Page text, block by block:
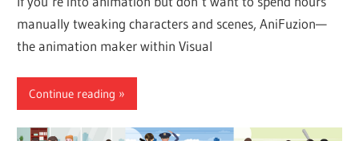
manually tweaking characters and scenes, AniFuzion—
the animation maker within Visual
Continue reading